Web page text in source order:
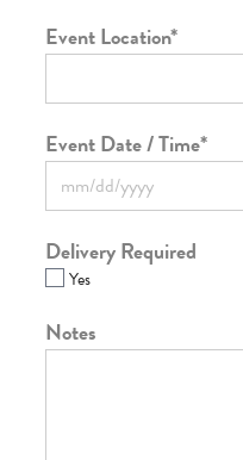
Event Location*
Event Date / Time*
Delivery Required
Yes
Notes